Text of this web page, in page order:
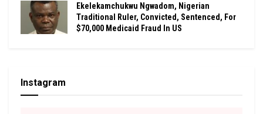
Ekelekamchukwu Ngwadom, Nigerian
Traditional Ruler, Convicted, Sentenced, For
$70,000 Medicaid Fraud In US
Instagram